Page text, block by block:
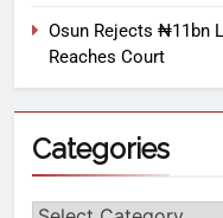
Osun Rejects ₦11bn
Reaches Court
Categories